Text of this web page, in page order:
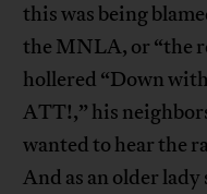
this was being
the MNLA, or “the
hollered “Down
ATT!,” his
wanted to hear the
And as an older